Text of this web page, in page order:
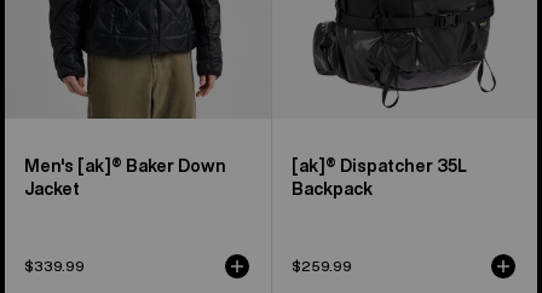
Men's [ak]® Baker Down
Jacket
$339.99
[ak]® Dispatcher 35L
Backpack
$259.99